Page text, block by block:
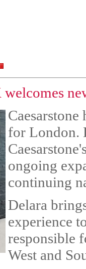
welcomes
Caesarstone
for London.
ongoing
continuing
Delara
experience
responsible
West and